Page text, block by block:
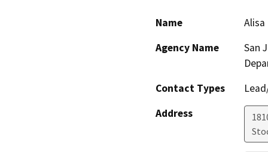
Name
Agency Name
San
Contact Types
Address